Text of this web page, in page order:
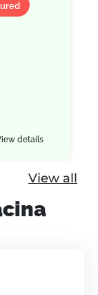
details
View all